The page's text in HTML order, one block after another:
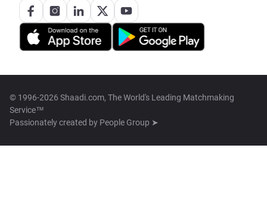
© 1996-2026 Shaadi.com, The World's Leading Matchmaking
Service™
Passionately created by People Group ➤